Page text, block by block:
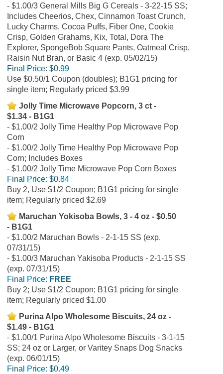
$1.00/3 General Mills Big G Cereals - 3-22-15 SS;
Includes Cheerios, Chex, Cinnamon Toast Crunch,
Lucky Charms, Cocoa Puffs, Fiber One, Cookie
Crisp, Golden Grahams, Kix, Total, Dora The
Explorer, SpongeBob Square Pants, Oatmeal Crisp,
Raisin Nut Bran, or Basic 4 (exp. 05/02/15)
Final Price: $0.99
Use $0.50/1 Coupon (doubles); B1G1 pricing for
single item; Regularly priced $3.99
Jolly Time Microwave Popcorn, 3 ct -
$1.34 - B1G1
$1.00/2 Jolly Time Healthy Pop Microwave Pop
Corn
$1.00/2 Jolly Time Healthy Pop Microwave Pop
Corn; Includes Boxes
$1.00/2 Jolly Time Microwave Pop Corn Boxes
Final Price: $0.84
Buy 2, Use $1/2 Coupon; B1G1 pricing for single
item; Regularly priced $2.69
Maruchan Yokisoba Bowls, 3 - 4 oz - $0.50
- B1G1
$1.00/2 Maruchan Bowls - 2-1-15 SS (exp.
07/31/15)
$1.00/3 Maruchan Yakisoba Products - 2-1-15 SS
(exp. 07/31/15)
Final Price: FREE
Buy 2; Use $1/2 Coupon; B1G1 pricing for single
item; Regularly priced $1.00
Purina Alpo Wholesome Biscuits, 24 oz -
$1.49 - B1G1
$1.00/1 Purina Alpo Wholesome Biscuits - 3-1-15
SS; 24 oz or Larger, or Varitey Snaps Dog Snacks
(exp. 06/01/15)
Final Price: $0.49